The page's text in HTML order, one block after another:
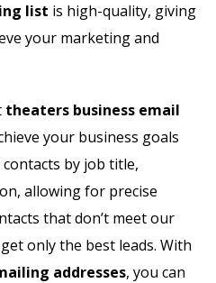
list is high-quality, giving
your marketing and
theaters business email
your business goals
by job title,
allowing for precise
that don’t meet our
only the best leads. With
addresses, you can